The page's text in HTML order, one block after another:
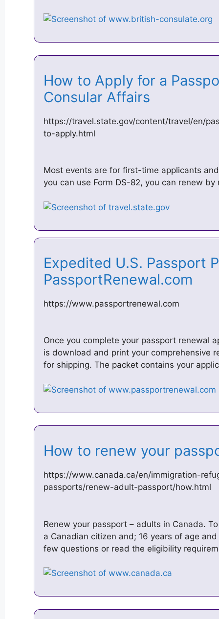
How to Apply for a
Consular Affairs
https://travel.state.gov/content/travel/en/
to-apply.html
Most events are for first-time applicants
you can use Form DS-82, you can renew
Expedited U.S. Passport
PassportRenewal.com
https://www.passportrenewal.com
Once you complete your passport renewal
is download and print your comprehensive
for shipping. The packet contains your
How to renew your
https://www.canada.ca/en/immigration-
passports/renew-adult-passport/how.html
Renew your passport – adults in Canada.
a Canadian citizen and; 16 years of age
few questions or read the eligibility